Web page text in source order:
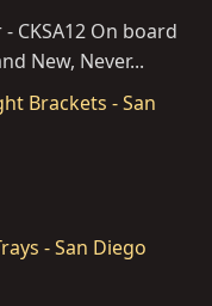
CKSA12 On board
New, Never...
Brackets - San
- San Diego